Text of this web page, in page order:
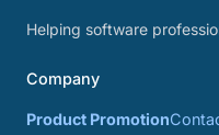
Helping software
Company
Product Promotion